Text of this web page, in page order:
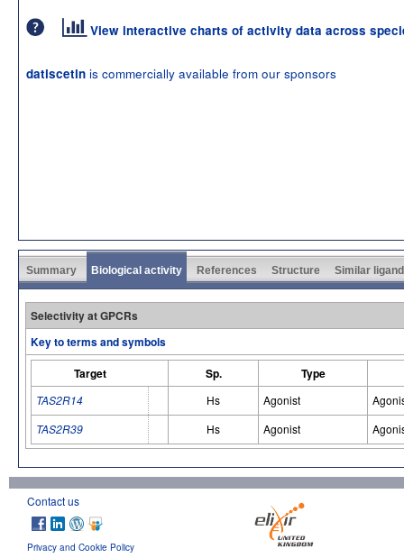
View interactive charts of activity data across
datiscetin is commercially available from our sponsors
Summary Biological activity References Structure Similar
Selectivity at GPCRs
Key to terms and symbols
Target
Sp. Type
TAS2R14 Hs Agonist
TAS2R39
Hs Agonist
Contact us
Privacy and Cookie Policy